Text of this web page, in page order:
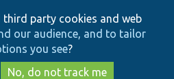
to
main
content
to
search
third party cookies and web
our audience, and to tailor
you see?
No, do not track me